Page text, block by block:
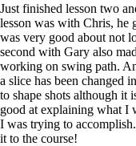
Just finished lesson two
lesson was with Chris, he
was very good about not
second with Gary also
working on swing path.
a slice has been changed
to shape shots although it
good at explaining what I
I was trying to
it to the course!